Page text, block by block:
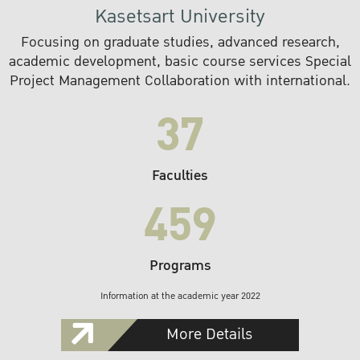
Kasetsart University
Focusing on graduate studies, advanced research,
academic development, basic course services Special
Project Management Collaboration with international.
37
Faculties
459
Programs
Information at the academic year 2022
More Details